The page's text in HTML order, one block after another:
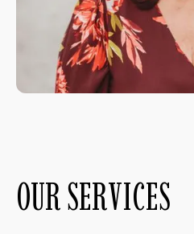
OUR SERVICES